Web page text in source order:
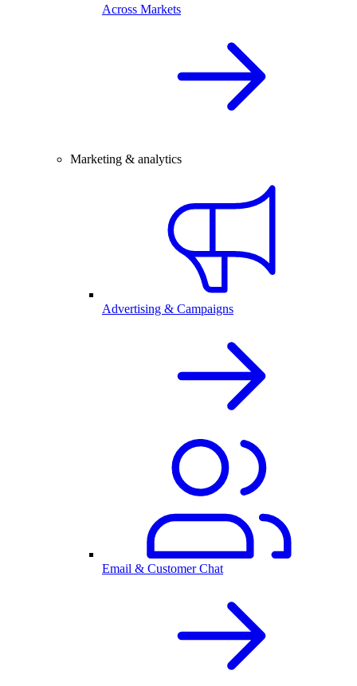
Across Markets
Marketing & analytics
Advertising & Campaigns
Email & Customer Chat